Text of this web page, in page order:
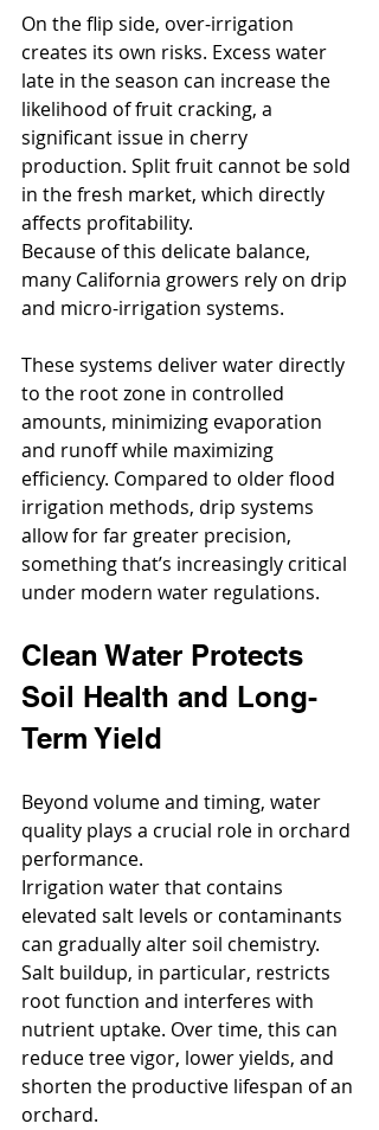
On the flip side, over-irrigation
creates its own risks. Excess water
late in the season can increase the
likelihood of fruit cracking, a
significant issue in cherry
production. Split fruit cannot be sold
in the fresh market, which directly
affects profitability.
Because of this delicate balance,
many California growers rely on drip
and micro-irrigation systems.
These systems deliver water directly
to the root zone in controlled
amounts, minimizing evaporation
and runoff while maximizing
efficiency. Compared to older flood
irrigation methods, drip systems
allow for far greater precision,
something that’s increasingly critical
under modern water regulations.
Clean Water Protects
Soil Health and Long-
Term Yield
Beyond volume and timing, water
quality plays a crucial role in orchard
performance.
Irrigation water that contains
elevated salt levels or contaminants
can gradually alter soil chemistry.
Salt buildup, in particular, restricts
root function and interferes with
nutrient uptake. Over time, this can
reduce tree vigor, lower yields, and
shorten the productive lifespan of an
orchard.